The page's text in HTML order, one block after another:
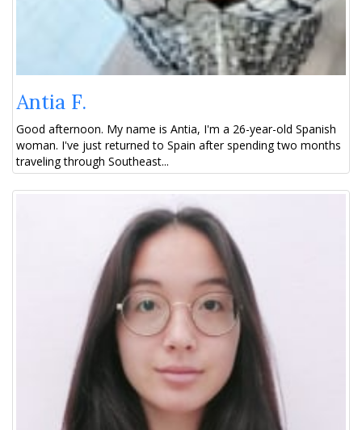
Antia F.
Good afternoon. My name is Antia, I'm a 26-year-old Spanish
woman. I've just returned to Spain after spending two months
traveling through Southeast...